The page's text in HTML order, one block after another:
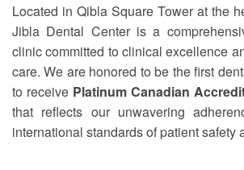
Located in Qibla Square Tower at the
Jibla Dental Center is a
clinic committed to clinical excellence
care. We are honored to be the first
to receive Platinum Canadian
that reflects our unwavering
international standards of patient safety